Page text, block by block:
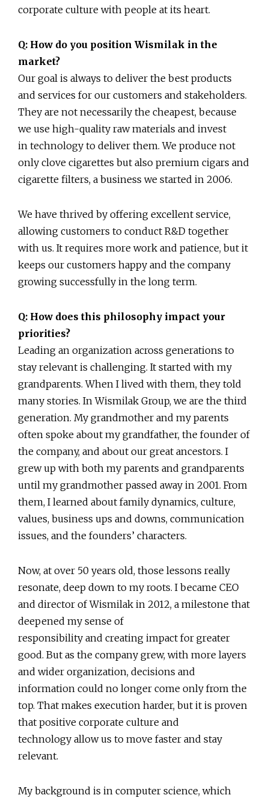
corporate culture with people at its heart.
Q: How do you position Wismilak in the
market?
Our goal is always to deliver the best products
and services for our customers and stakeholders.
They are not necessarily the cheapest, because
we use high-quality raw materials and invest
in technology to deliver them. We produce not
only clove cigarettes but also premium cigars and
cigarette filters, a business we started in 2006.
We have thrived by offering excellent service,
allowing customers to conduct R&D together
with us. It requires more work and patience, but it
keeps our customers happy and the company
growing successfully in the long term.
Q: How does this philosophy impact your
priorities?
Leading an organization across generations to
stay relevant is challenging. It started with my
grandparents. When I lived with them, they told
many stories. In Wismilak Group, we are the third
generation. My grandmother and my parents
often spoke about my grandfather, the founder of
the company, and about our great ancestors. I
grew up with both my parents and grandparents
until my grandmother passed away in 2001. From
them, I learned about family dynamics, culture,
values, business ups and downs, communication
issues, and the founders’ characters.
Now, at over 50 years old, those lessons really
resonate, deep down to my roots. I became CEO
and director of Wismilak in 2012, a milestone that
deepened my sense of
responsibility and creating impact for greater
good. But as the company grew, with more layers
and wider organization, decisions and
information could no longer come only from the
top. That makes execution harder, but it is proven
that positive corporate culture and
technology allow us to move faster and stay
relevant.
My background is in computer science, which